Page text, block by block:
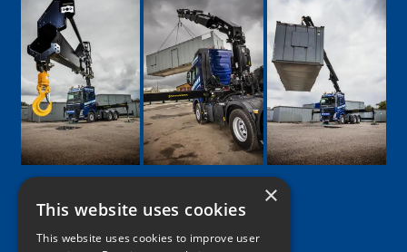
Google
Facebook
LinkedIn
TwitterInstagram
×
This website uses cookies
This website uses cookies to improve user